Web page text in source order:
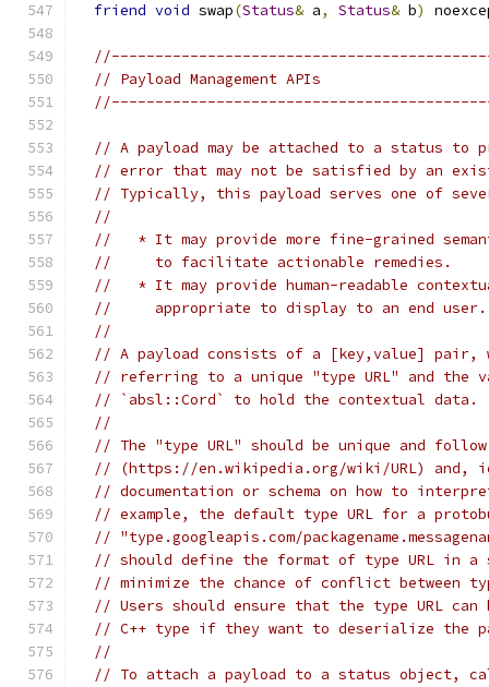
friend void swap(Status& a, Status& b)
// Payload Management APIs
// A payload may be attached to a status to
// error that may not be satisfied by an
// Typically, this payload serves one of
//
//   * It may provide more fine-grained
//     to facilitate actionable remedies.
//   * It may provide human-readable
//     appropriate to display to an end user.
//
// A payload consists of a [key,value] pair,
// referring to a unique "type URL" and the
// `absl::Cord` to hold the contextual data.
//
// The "type URL" should be unique and
// (https://en.wikipedia.org/wiki/URL) and,
// documentation or schema on how to
// example, the default type URL for a
// "type.googleapis.com/
// should define the format of type URL in
// minimize the chance of conflict between
// Users should ensure that the type URL can
// C++ type if they want to deserialize the
//
// To attach a payload to a status object,